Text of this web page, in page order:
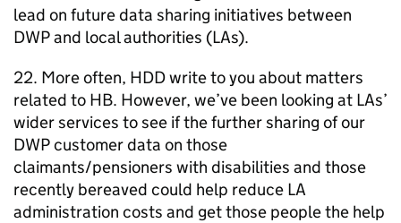
lead on future data sharing initiatives between
DWPand local authorities (LAs).
22. More often, HDDwrite to you about matters
related to HB. However, we’ve been looking at LAs’
wider services to see if the further sharing of our
DWPcustomer data on those
claimants/pensioners with disabilities and those
recently bereaved could help reduce LA
administration costs and get those people the help